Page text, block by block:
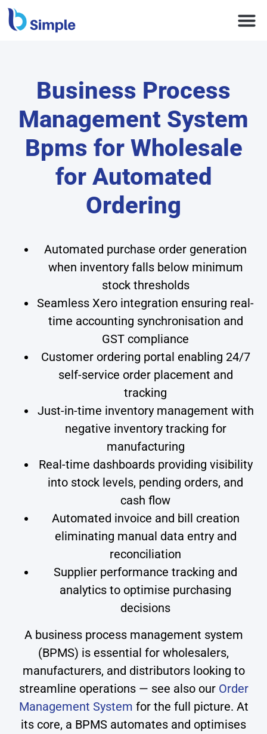
Business Process
Management System
Bpms for Wholesale
for Automated
Ordering
Automated purchase order generation
when inventory falls below minimum
stock thresholds
Seamless Xero integration ensuring real-
time accounting synchronisation and
GST compliance
Customer ordering portal enabling 24/7
self-service order placement and
tracking
Just-in-time inventory management with
negative inventory tracking for
manufacturing
Real-time dashboards providing visibility
into stock levels, pending orders, and
cash flow
Automated invoice and bill creation
eliminating manual data entry and
reconciliation
Supplier performance tracking and
analytics to optimise purchasing
decisions
A business process management system
(BPMS) is essential for wholesalers,
manufacturers, and distributors looking to
streamline operations — see also our Order
Management System for the full picture. At
its core, a BPMS automates and optimises